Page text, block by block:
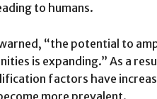
to humans.
“the potential to
is expanding.” As a
factors have